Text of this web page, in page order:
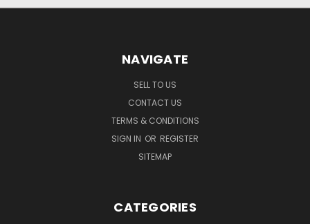
NAVIGATE
SELL TO US
CONTACT US
TERMS & CONDITIONS
SIGN IN OR REGISTER
SITEMAP
CATEGORIES